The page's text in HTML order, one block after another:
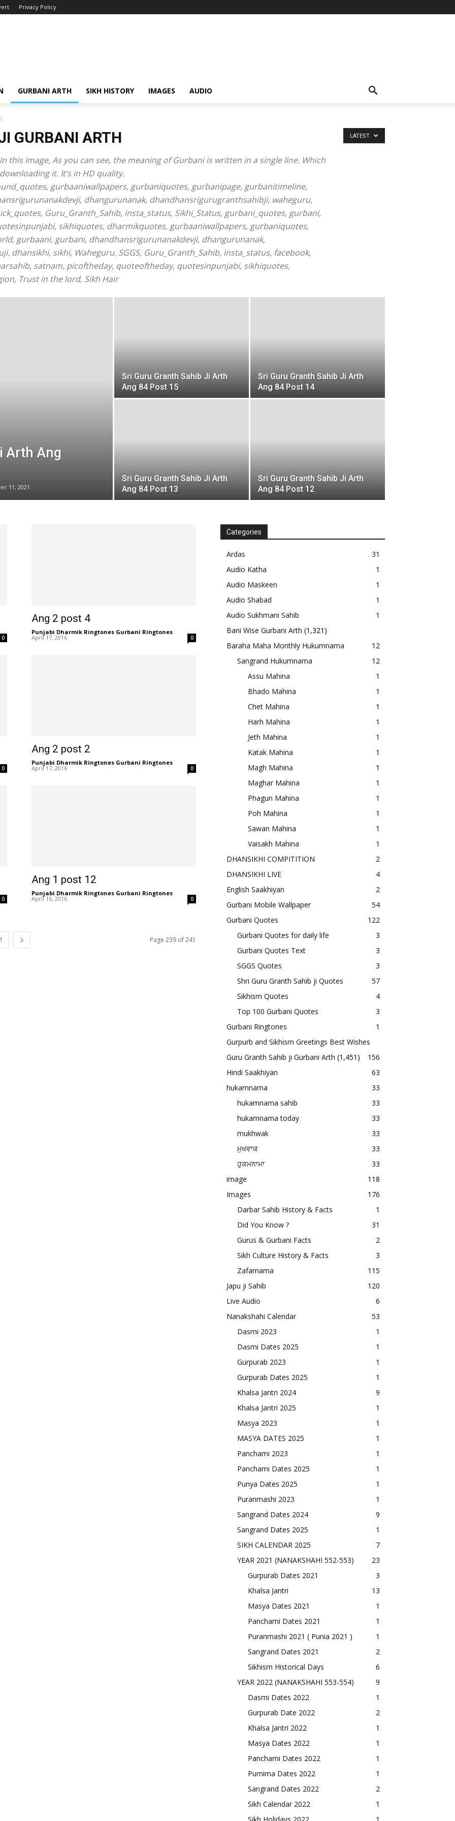
Privacy Policy
GURBANI ARTH SIKH HISTORY IMAGES AUDIO
GURBANI ARTH
this Image, As you can see, the meaning of Gurbani is written in a single line. Which
it. It’s in HD quality.
gurbaaniwallpapers, gurbaniquotes, gurbanipage, gurbanitimeline,
dhangurunanak, dhandhansrigurugranthsahibji, waheguru,
Guru_Granth_Sahib, insta_status, Sikhi_Status, gurbani_quotes, gurbani,
sikhiquotes, dharmikquotes, gurbaaniwallpapers, gurbaniquotes,
gurbaani, gurbani, dhandhansrigurunanakdevji, dhangurunanak,
dhansikhi, sikhi, Waheguru, SGGS, Guru_Granth_Sahib, insta_status, facebook,
satnam, picoftheday, quoteoftheday, quotesinpunjabi, sikhiquotes,
Trust in the lord, Sikh Hair
LATEST
Arth Ang
11, 2021
Sri Guru Granth Sahib Ji Arth
Ang 84 Post 15
Sri Guru Granth Sahib Ji Arth
Ang 84 Post 14
Sri Guru Granth Sahib Ji Arth
Ang 84 Post 13
Sri Guru Granth Sahib Ji Arth
Ang 84 Post 12
0
Ang 2 post 4
Punjabi Dharmik Ringtones Gurbani Ringtones -
April 17, 2016 0
0
Ang 2 post 2
Punjabi Dharmik Ringtones Gurbani Ringtones -
April 17, 2016 0
0
Ang 1 post 12
Punjabi Dharmik Ringtones Gurbani Ringtones -
April 16, 2016 0
Page 239 of 241
Categories
Ardas
31
Audio Katha
1
Audio Maskeen
1
Audio Shabad
1
Audio Sukhmani Sahib
1
Bani Wise Gurbani Arth (1,321)
Baraha Maha Monthly Hukumnama
12
Sangrand Hukumnama
12
Assu Mahina
1
Bhado Mahina
1
Chet Mahina
1
Harh Mahina
1
Jeth Mahina
1
Katak Mahina
1
Magh Mahina
1
Maghar Mahina
1
Phagun Mahina
1
Poh Mahina
1
Sawan Mahina
1
Vaisakh Mahina
1
DHANSIKHI COMPITITION
2
DHANSIKHI LIVE
4
English Saakhiyan
2
Gurbani Mobile Wallpaper
54
Gurbani Quotes
122
Gurbani Quotes for daily life
3
Gurbani Quotes Text
3
SGGS Quotes
3
Shri Guru Granth Sahib ji Quotes
57
Sikhism Quotes
4
Top 100 Gurbani Quotes
3
Gurbani Ringtones
1
Gurpurb and Sikhism Greetings Best Wishes
156
Guru Granth Sahib ji Gurbani Arth (1,451)
Hindi Saakhiyan
63
hukamnama
33
hukamnama sahib
33
hukamnama today
33
mukhwak
33
ਮੁਖਵਾਕ
33
ਹੁਕਮਨਾਮਾ
33
image
118
Images
176
Darbar Sahib History & Facts
1
Did You Know ?
31
Gurus & Gurbani Facts
2
Sikh Culture History & Facts
3
Zafarnama
115
Japu ji Sahib
120
Live Audio
6
Nanakshahi Calendar
53
Dasmi 2023
1
Dasmi Dates 2025
1
Gurpurab 2023
1
Gurpurab Dates 2025
1
Khalsa Jantri 2024
9
Khalsa Jantri 2025
1
Masya 2023
1
MASYA DATES 2025
1
Panchami 2023
1
Panchami Dates 2025
1
Punya Dates 2025
1
Puranmashi 2023
1
Sangrand Dates 2024
9
Sangrand Dates 2025
1
SIKH CALENDAR 2025
7
YEAR 2021 (NANAKSHAHI 552-553)
23
Gurpurab Dates 2021
3
Khalsa Jantri
13
Masya Dates 2021
1
Panchami Dates 2021
1
Puranmashi 2021 ( Punia 2021 )
1
Sangrand Dates 2021
2
Sikhism Historical Days
6
YEAR 2022 (NANAKSHAHI 553-554)
9
Dasmi Dates 2022
1
Gurpurab Date 2022
2
Khalsa Jantri 2022
1
Masya Dates 2022
1
Panchami Dates 2022
1
Purnima Dates 2022
1
Sangrand Dates 2022
2
Sikh Calendar 2022
1